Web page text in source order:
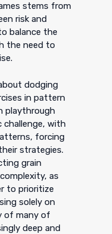
stems from
risk and
balance the
the need to
dodging
in pattern
playthrough
challenge, with
forcing
strategies.
grain
as
to prioritize
solely on
of many of
deep and